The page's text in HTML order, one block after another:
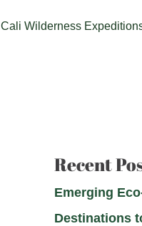
Cali Wilderness
Recent
Emerging
Destinations